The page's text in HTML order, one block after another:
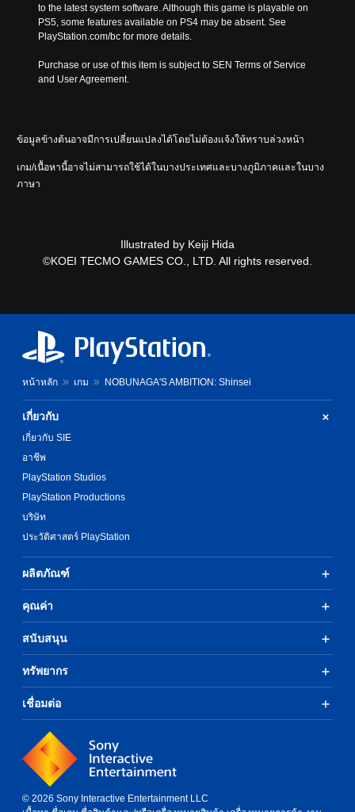
to the latest system software. Although this game is playable on
PS5, some features available on PS4 may be absent. See
PlayStation.com/bc for more details.
Purchase or use of this item is subject to SEN Terms of Service
and User Agreement.
ข้อมูลข้างต้นอาจมีการเปลี่ยนแปลงได้โดยไม่ต้องแจ้งให้ทราบล่วงหน้า
เกม/เนื้อหานี้อาจไม่สามารถใช้ได้ในบางประเทศและบางภูมิภาคและในบาง
ภาษา
Illustrated by Keiji Hida
©KOEI TECMO GAMES CO., LTD. All rights reserved.
หน้าหลัก เกม NOBUNAGA'S AMBITION: Shinsei
เกี่ยวกับ
เกี่ยวกับ SIE
อาชีพ
PlayStation Studios
PlayStation Productions
บริษัท
ประวัติศาสตร์ PlayStation
ผลิตภัณฑ์
คุณค่า
สนับสนุน
ทรัพยากร
เชื่อมต่อ
© 2026 Sony Interactive Entertainment LLC